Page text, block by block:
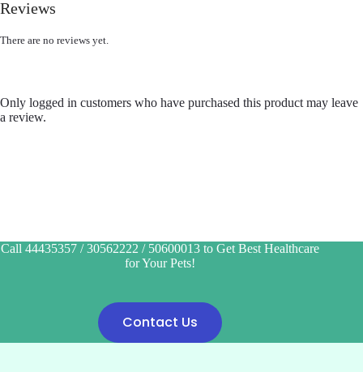
Reviews
There are no reviews yet.
Only logged in customers who have purchased this product may leave
a review.
Call 44435357 / 30562222 / 50600013 to Get Best Healthcare
for Your Pets!
Contact Us